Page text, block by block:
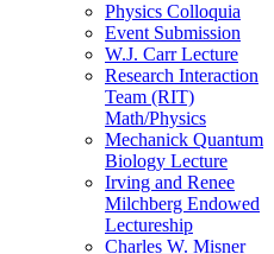
Physics Colloquia
Event Submission
W.J. Carr Lecture
Research Interaction
Team (RIT)
Math/Physics
Mechanick Quantum
Biology Lecture
Irving and Renee
Milchberg Endowed
Lectureship
Charles W. Misner